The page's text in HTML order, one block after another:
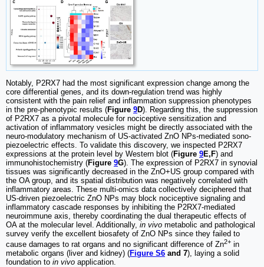
Notably, P2RX7 had the most significant expression change among the
core differential genes, and its down-regulation trend was highly
consistent with the pain relief and inflammation suppression phenotypes
in the pre-phenotypic results (Figure 9D). Regarding this, the suppression
of P2RX7 as a pivotal molecule for nociceptive sensitization and
activation of inflammatory vesicles might be directly associated with the
neuro-modulatory mechanism of US-activated ZnO NPs-mediated sono-
piezoelectric effects. To validate this discovery, we inspected P2RX7
expressions at the protein level by Western blot (Figure 9E,F) and
immunohistochemistry (Figure 9G). The expression of P2RX7 in synovial
tissues was significantly decreased in the ZnO+US group compared with
the OA group, and its spatial distribution was negatively correlated with
inflammatory areas. These multi-omics data collectively deciphered that
US-driven piezoelectric ZnO NPs may block nociceptive signaling and
inflammatory cascade responses by inhibiting the P2RX7-mediated
neuroimmune axis, thereby coordinating the dual therapeutic effects of
OA at the molecular level. Additionally, in vivo metabolic and pathological
survey verify the excellent biosafety of ZnO NPs since they failed to
cause damages to rat organs and no significant difference of Zn2+ in
metabolic organs (liver and kidney) (Figure S6 and 7), laying a solid
foundation to in vivo application.